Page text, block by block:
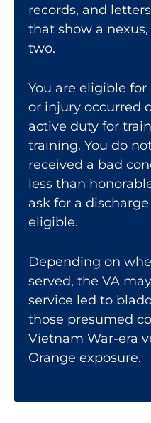
records, and
that show a
two.
You are eligible
or injury occurred
active duty for
training. You do
received a bad
less than
ask for a
eligible.
Depending on
served, the VA
service led to
those presumed
Vietnam War-era
Orange exposure.